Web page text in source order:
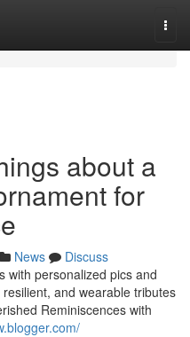
about a
for
News
Discuss
with personalized pics and
and wearable tributes
Reminiscences with